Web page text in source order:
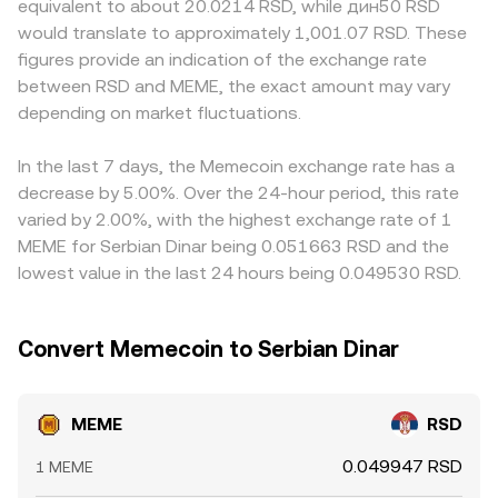
access. Technical market dynamics can add volatility on
shorter timeframes: where MEME perpetual futures are
listed, funding rates and sudden changes in open interest
can skew spot demand; concentrated holdings and large
“whale” transfers to or from exchanges can lead to sharp
dates or periodic market-maker rebalancing can widen
spreads and amplify price impact.
moving the price. Aggregators and market makers
synthesize these signals from centralized order books
and DEX pools to quote a live MEME/RSD rate.
compliance requirements affect RSD access. Many
platforms also derive their MEME/RSD quotes indirectly
through a MEME/USDT leg; if USDT trades at a slight
premium or discount to RSD on a given platform, that
basis flows through to the displayed MEME/RSD rate.
cheaper and selling where it is richer, but execution costs,
transfer times between exchanges, and on-chain
settlement delays on DEXs mean differences can persist,
especially during fast-moving markets.
equivalent to about 20.0214 RSD, while дин50 RSD
would translate to approximately 1,001.07 RSD. These
figures provide an indication of the exchange rate
between RSD and MEME, the exact amount may vary
depending on market fluctuations.
In the last 7 days, the Memecoin exchange rate has a
decrease by 5.00%. Over the 24-hour period, this rate
varied by 2.00%, with the highest exchange rate of 1
MEME for Serbian Dinar being 0.051663 RSD and the
lowest value in the last 24 hours being 0.049530 RSD.
Convert Memecoin to Serbian Dinar
MEME RSD
1 MEME 0.049947 RSD